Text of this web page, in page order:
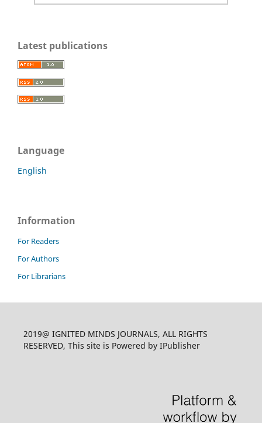
Latest publications
Language
English
Information
For Readers
For Authors
For Librarians
2019@ IGNITED MINDS JOURNALS, ALL RIGHTS
RESERVED, This site is Powered by IPublisher